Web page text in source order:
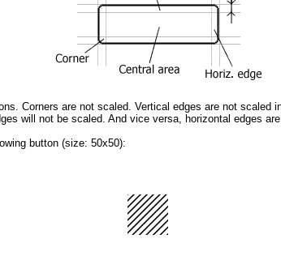
Corners are not scaled. Vertical edges are not scaled
will not be scaled. And vice versa, horizontal edges
button (size: 50x50):